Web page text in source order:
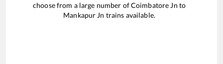
choose from a large number ofCoimbatore Jn to
Mankapur Jn trains available.